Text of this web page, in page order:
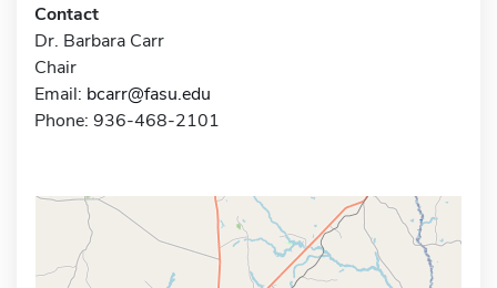
Contact
Dr. Barbara Carr
Chair
Email: bcarr@fasu.edu
Phone: 936-468-2101